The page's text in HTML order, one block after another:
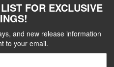
FOR EXCLUSIVE
and new release information
to your email.